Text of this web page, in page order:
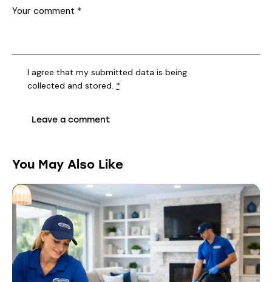
I agree that my submitted data is being
collected and stored. *
You May Also Like